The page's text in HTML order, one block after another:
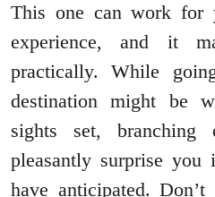
This one can work for
experience, and it
practically. While
destination might be
sights set,
pleasantly surprise
have anticipated.